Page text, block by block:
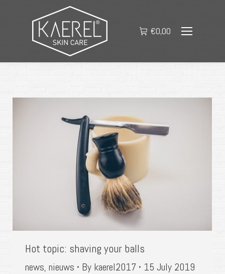
€0,00
Hot topic: shaving your balls
news, nieuws By kaerel2017
15 July 2019